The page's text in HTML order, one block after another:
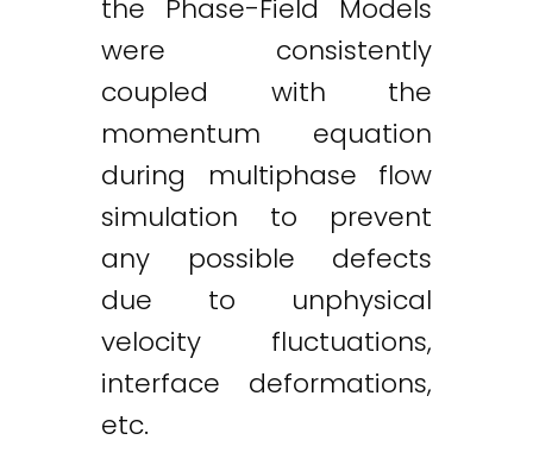
the Phase-Field Models
were consistently
coupled with the
momentum equation
during multiphase flow
simulation to prevent
any possible defects
due to unphysical
velocity fluctuations,
interface deformations,
etc.